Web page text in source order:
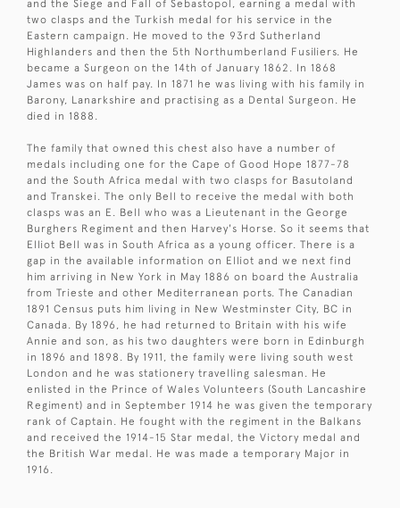
and the Siege and Fall of Sebastopol, earning a medal with
two clasps and the Turkish medal for his service in the
Eastern campaign. He moved to the 93rd Sutherland
Highlanders and then the 5th Northumberland Fusiliers. He
became a Surgeon on the 14th of January 1862. In 1868
James was on half pay. In 1871 he was living with his family in
Barony, Lanarkshire and practising as a Dental Surgeon. He
died in 1888.
The family that owned this chest also have a number of
medals including one for the Cape of Good Hope 1877-78
and the South Africa medal with two clasps for Basutoland
and Transkei. The only Bell to receive the medal with both
clasps was an E. Bell who was a Lieutenant in the George
Burghers Regiment and then Harvey's Horse. So it seems that
Elliot Bell was in South Africa as a young officer. There is a
gap in the available information on Elliot and we next find
him arriving in New York in May 1886 on board the Australia
from Trieste and other Mediterranean ports. The Canadian
1891 Census puts him living in New Westminster City, BC in
Canada. By 1896, he had returned to Britain with his wife
Annie and son, as his two daughters were born in Edinburgh
in 1896 and 1898. By 1911, the family were living south west
London and he was stationery travelling salesman. He
enlisted in the Prince of Wales Volunteers (South Lancashire
Regiment) and in September 1914 he was given the temporary
rank of Captain. He fought with the regiment in the Balkans
and received the 1914-15 Star medal, the Victory medal and
the British War medal. He was made a temporary Major in
1916.